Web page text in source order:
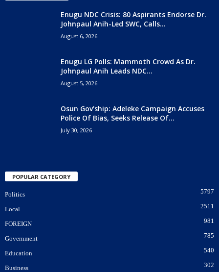
Enugu NDC Crisis: 80 Aspirants Endorse Dr.
Johnpaul Anih-Led SWC, Calls...
August 6, 2026
Enugu LG Polls: Mammoth Crowd As Dr.
Johnpaul Anih Leads NDC...
August 5, 2026
Osun Gov’ship: Adeleke Campaign Accuses
Police Of Bias, Seeks Release Of...
July 30, 2026
POPULAR CATEGORY
Politics 5797
Local 2511
FOREIGN 981
Government 785
Education 540
Business 302